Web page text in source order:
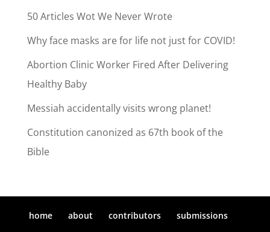
50 Articles Wot We Never Wrote
Why face masks are for life not just for COVID!
Abortion Clinic Worker Fired After Delivering
Healthy Baby
Messiah accidentally visits wrong planet!
Constitution canonized as 67th book of the
Bible
home about contributors
submissions